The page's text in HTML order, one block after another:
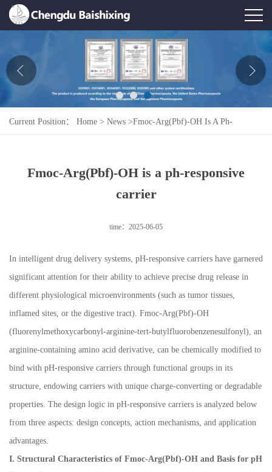
About Us
Product
Contact Us
Current Position： Home > News >Fmoc-Arg(Pbf)-OH Is A Ph-
Fmoc-Arg(Pbf)-OH is a ph-responsive
carrier
time：2025-06-05
In intelligent drug delivery systems, pH-responsive carriers have garnered
significant attention for their ability to achieve precise drug release in
different physiological microenvironments (such as tumor tissues,
inflamed sites, or the digestive tract). Fmoc-Arg(Pbf)-OH
(fluorenylmethoxycarbonyl-arginine-tert-butylfluorobenzenesulfonyl), an
arginine-containing amino acid derivative, can be chemically modified to
bind with pH-responsive carriers through functional groups in its
structure, endowing carriers with unique charge-converting or degradable
properties. The design logic in pH-responsive carriers is analyzed below
from three aspects: design concepts, action mechanisms, and application
advantages.
I. Structural Characteristics of Fmoc-Arg(Pbf)-OH and Basis for pH